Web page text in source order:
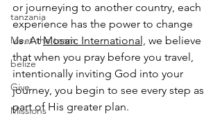
tanzania
Meet the team
belize
Give
Missions
or journeying to another country, each
experience has the power to change
us. At Mosaic International, we believe
that when you pray before you travel,
intentionally inviting God into your
journey, you begin to see every step as
part of His greater plan.